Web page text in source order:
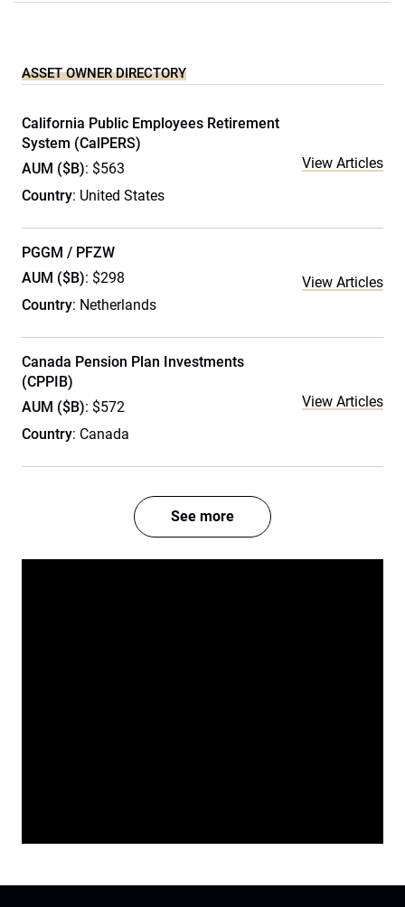
ASSET OWNER DIRECTORY
California Public Employees Retirement
System (CalPERS)
AUM ($B): $563
Country: United States
View Articles
PGGM / PFZW
AUM ($B): $298
Country: Netherlands
View Articles
Canada Pension Plan Investments
(CPPIB)
AUM ($B): $572
Country: Canada
View Articles
See more